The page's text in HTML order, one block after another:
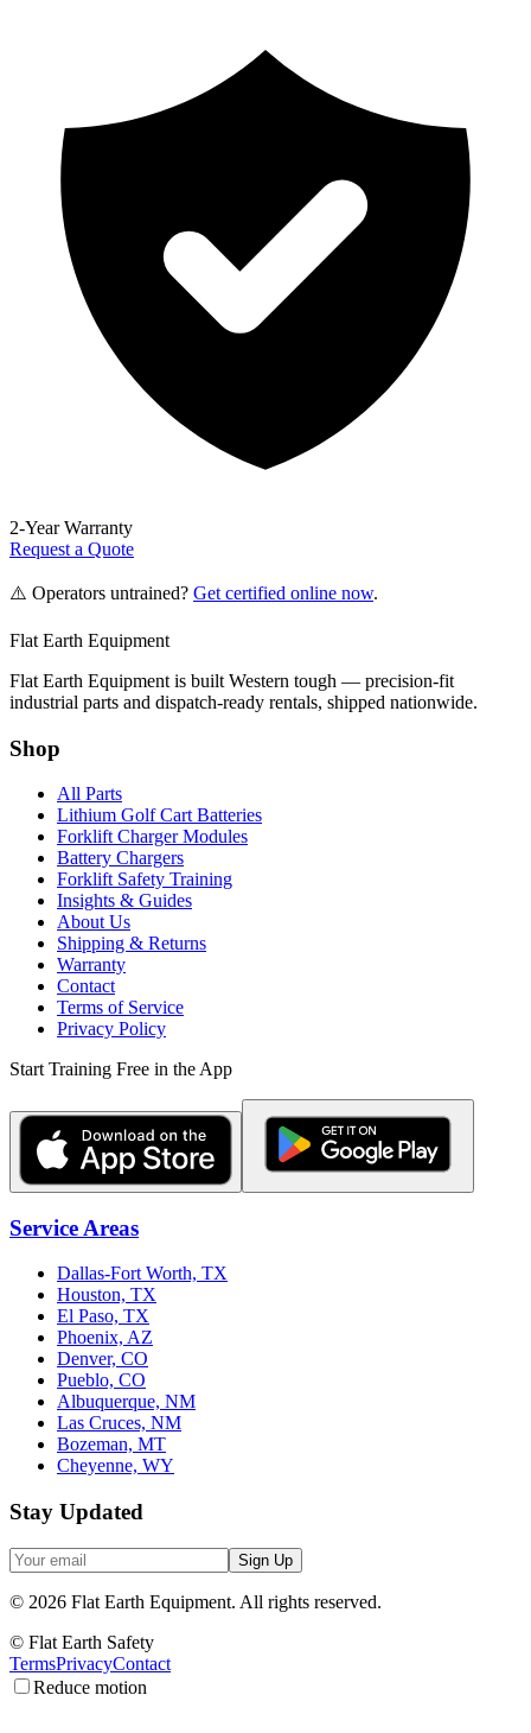
2-Year Warranty
Request a Quote
⚠️ Operators untrained? Get certified online now.
Flat Earth Equipment
Flat Earth Equipment is built Western tough — precision-fit
industrial parts and dispatch-ready rentals, shipped nationwide.
Shop
All Parts
Lithium Golf Cart Batteries
Forklift Charger Modules
Battery Chargers
Forklift Safety Training
Insights & Guides
About Us
Shipping & Returns
Warranty
Contact
Terms of Service
Privacy Policy
Start Training Free in the App
Service Areas
Dallas-Fort Worth, TX
Houston, TX
El Paso, TX
Phoenix, AZ
Denver, CO
Pueblo, CO
Albuquerque, NM
Las Cruces, NM
Bozeman, MT
Cheyenne, WY
Stay Updated
Sign Up
© 2026 Flat Earth Equipment. All rights reserved.
© Flat Earth Safety
TermsPrivacyContact
Reduce motion